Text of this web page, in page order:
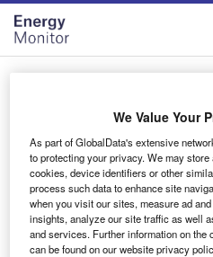
Skip
menu
Skip
page
content
Login to access
Email address
We'll send a magic link to your
We Value Your
As part of GlobalData's extensive
to protecting your privacy. We may
cookies, device identifiers or other
process such data to enhance site
when you visit our sites, measure ad
insights, analyze our site traffic as well
and services. Further information on the
can be found on our website privacy